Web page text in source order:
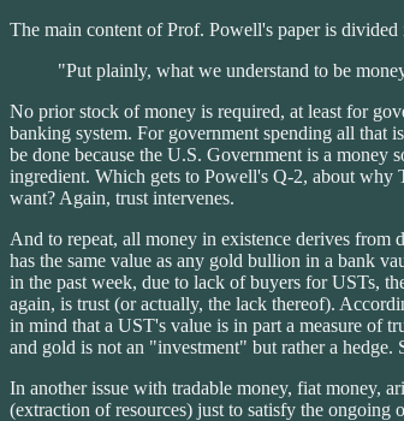
The main content of Prof. Powell's paper is
"Put plainly, what we understand to be
No prior stock of money is required, at least for
banking system. For government spending all that
be done because the U.S. Government is a
ingredient. Which gets to Powell's Q-2, about why
want? Again, trust intervenes.
And to repeat, all money in existence derives
has the same value as any gold bullion in a bank
in the past week, due to lack of buyers for USTs,
again, is trust (or actually, the lack thereof).
in mind that a UST's value is in part a measure of
and gold is not an "investment" but rather a
In another issue with tradable money, fiat money,
(extraction of resources) just to satisfy the ongoing